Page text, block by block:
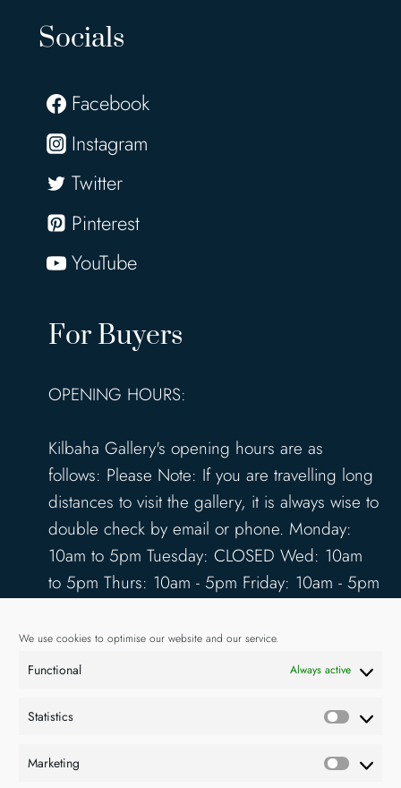
We use cookies to optimise our website and our service.
Functional Always active
Statistics
Marketing
Socials
Facebook
Instagram
Twitter
Pinterest
YouTube
For Buyers
OPENING HOURS:
Kilbaha Gallery's opening hours are as
follows: Please Note: If you are travelling long
distances to visit the gallery, it is always wise to
double check by email or phone. Monday:
10am to 5pm Tuesday: CLOSED Wed: 10am
to 5pm Thurs: 10am - 5pm Friday: 10am - 5pm
www.kilbahagallery.com
DELIVERY & SHIPPING